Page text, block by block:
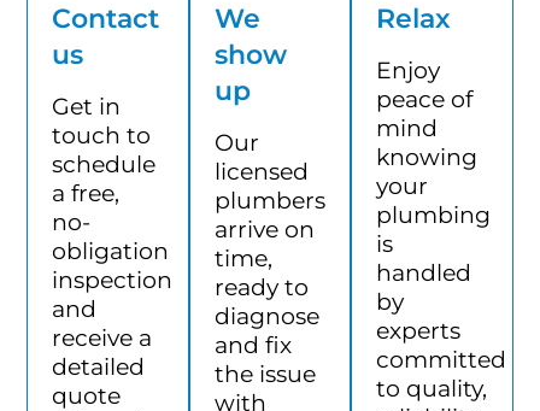
Contact
us
Get in
touch to
schedule
a free,
no-
obligation
inspection
and
receive a
detailed
quote
We
show
up
Our
licensed
plumbers
arrive on
time,
ready to
diagnose
and fix
the issue
with
Relax
Enjoy
peace of
mind
knowing
your
plumbing
is
handled
by
experts
committed
to quality,